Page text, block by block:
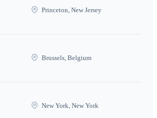
Princeton, New Jersey
Brussels, Belgium
New York, New York